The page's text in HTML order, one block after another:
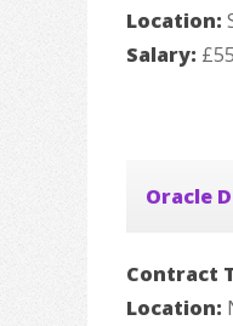
Location:
Salary:
Oracle
Contract
Location: